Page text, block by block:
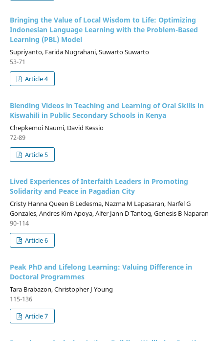
Bringing the Value of Local Wisdom to Life: Optimizing
Indonesian Language Learning with the Problem-Based
Learning (PBL) Model
Supriyanto, Farida Nugrahani, Suwarto Suwarto
53-71
Article 4
Blending Videos in Teaching and Learning of Oral Skills in
Kiswahili in Public Secondary Schools in Kenya
Chepkemoi Naumi, David Kessio
72-89
Article 5
Lived Experiences of Interfaith Leaders in Promoting
Solidarity and Peace in Pagadian City
Cristy Hanna Queen B Ledesma, Nazma M Lapasaran, Narfel G
Gonzales, Andres Kim Apoya, Alfer Jann D Tantog, Genesis B Naparan
90-114
Article 6
Peak PhD and Lifelong Learning: Valuing Difference in
Doctoral Programmes
Tara Brabazon, Christopher J Young
115-136
Article 7